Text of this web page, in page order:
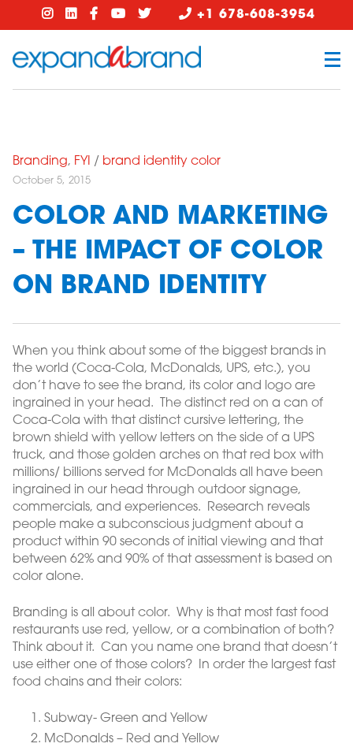
+1 678-608-3954
Branding, FYI / brand identity color
October 5, 2015
COLOR AND MARKETING
– THE IMPACT OF COLOR
ON BRAND IDENTITY
When you think about some of the biggest brands in
the world (Coca-Cola, McDonalds, UPS, etc.), you
don’t have to see the brand, its color and logo are
ingrained in your head. The distinct red on a can of
Coca-Cola with that distinct cursive lettering, the
brown shield with yellow letters on the side of a UPS
truck, and those golden arches on that red box with
millions/ billions served for McDonalds all have been
ingrained in our head through outdoor signage,
commercials, and experiences. Research reveals
people make a subconscious judgment about a
product within 90 seconds of initial viewing and that
between 62% and 90% of that assessment is based on
color alone.
Branding is all about color. Why is that most fast food
restaurants use red, yellow, or a combination of both?
Think about it. Can you name one brand that doesn’t
use either one of those colors? In order the largest fast
food chains and their colors:
Subway- Green and Yellow
McDonalds – Red and Yellow